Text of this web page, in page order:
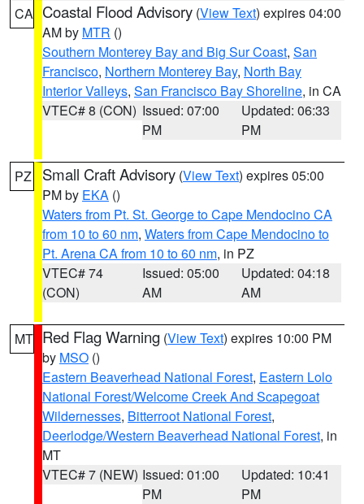
CA Coastal Flood Advisory (View Text) expires 04:00
AM by MTR ()
Southern Monterey Bay and Big Sur Coast, San
Francisco, Northern Monterey Bay, North Bay
Interior Valleys, San Francisco Bay Shoreline, in CA
VTEC# 8 (CON) Issued: 07:00
PM
Updated: 06:33
PM
PZ Small Craft Advisory (View Text) expires 05:00
PM by EKA ()
Waters from Pt. St. George to Cape Mendocino CA
from 10 to 60 nm, Waters from Cape Mendocino to
Pt. Arena CA from 10 to 60 nm, in PZ
VTEC# 74
(CON)
Issued: 05:00
AM
Updated: 04:18
AM
MT Red Flag Warning (View Text) expires 10:00 PM
by MSO ()
Eastern Beaverhead National Forest, Eastern Lolo
National Forest/Welcome Creek And Scapegoat
Wildernesses, Bitterroot National Forest,
Deerlodge/Western Beaverhead National Forest, in
MT
VTEC# 7 (NEW) Issued: 01:00
PM
Updated: 10:41
PM